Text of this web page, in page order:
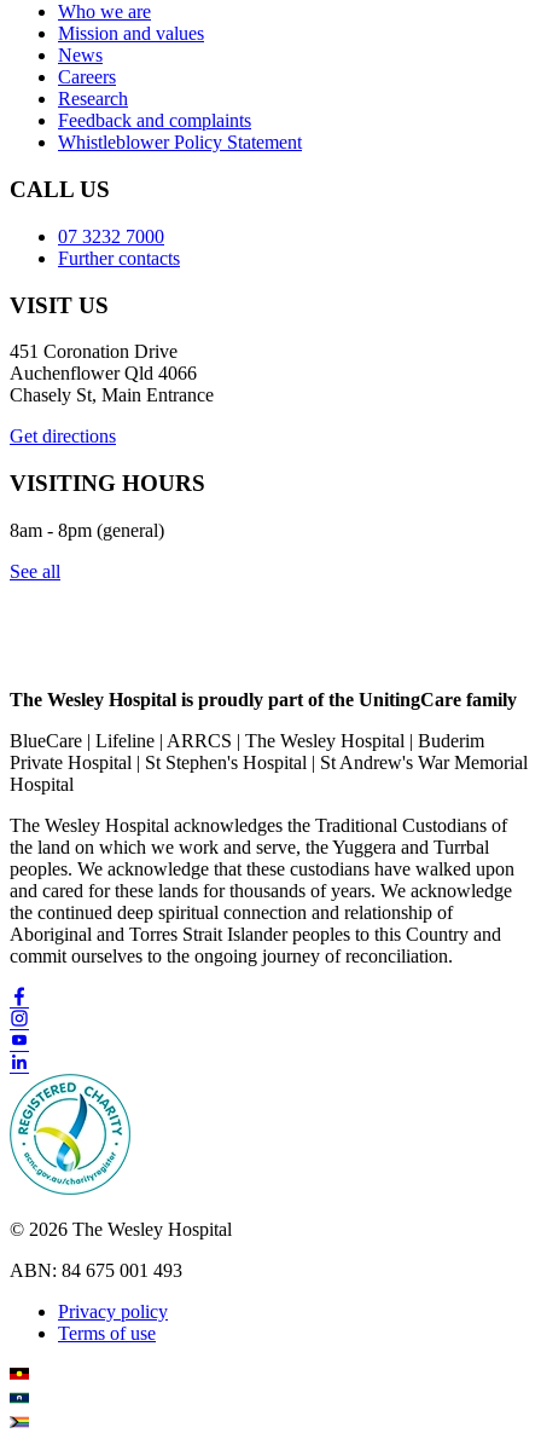
Who we are
Mission and values
News
Careers
Research
Feedback and complaints
Whistleblower Policy Statement
CALL US
07 3232 7000
Further contacts
VISIT US
451 Coronation Drive
Auchenflower Qld 4066
Chasely St, Main Entrance
Get directions
VISITING HOURS
8am - 8pm (general)
See all
The Wesley Hospital is proudly part of the UnitingCare family
BlueCare | Lifeline | ARRCS | The Wesley Hospital | Buderim
Private Hospital | St Stephen's Hospital | St Andrew's War Memorial
Hospital
The Wesley Hospital acknowledges the Traditional Custodians of
the land on which we work and serve, the Yuggera and Turrbal
peoples. We acknowledge that these custodians have walked upon
and cared for these lands for thousands of years. We acknowledge
the continued deep spiritual connection and relationship of
Aboriginal and Torres Strait Islander peoples to this Country and
commit ourselves to the ongoing journey of reconciliation.
© 2026 The Wesley Hospital
ABN: 84 675 001 493
Privacy policy
Terms of use